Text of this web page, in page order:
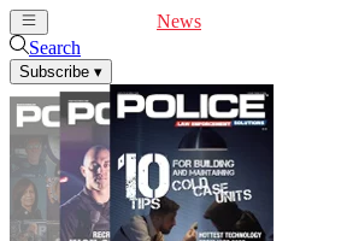
News
Search
Subscribe ▾